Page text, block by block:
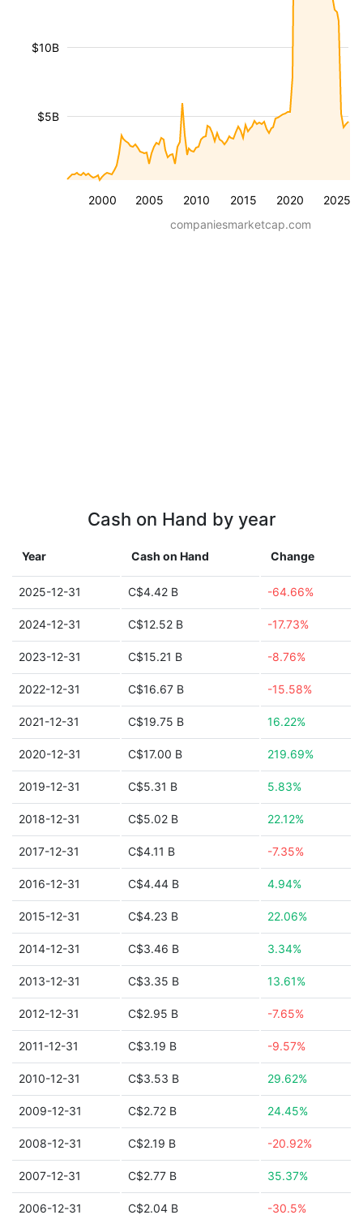
2000 2005 2010 2015 2020 2025
$5B
$10B
companiesmarketcap.com
Cash on Hand by year
Year Cash on Hand Change
2025-12-31 C$4.42 B -64.66%
2024-12-31 C$12.52 B -17.73%
2023-12-31 C$15.21 B -8.76%
2022-12-31 C$16.67 B -15.58%
2021-12-31 C$19.75 B 16.22%
2020-12-31 C$17.00 B 219.69%
2019-12-31 C$5.31 B 5.83%
2018-12-31 C$5.02 B 22.12%
2017-12-31 C$4.11 B -7.35%
2016-12-31 C$4.44 B 4.94%
2015-12-31 C$4.23 B 22.06%
2014-12-31 C$3.46 B 3.34%
2013-12-31 C$3.35 B 13.61%
2012-12-31 C$2.95 B -7.65%
2011-12-31 C$3.19 B -9.57%
2010-12-31 C$3.53 B 29.62%
2009-12-31 C$2.72 B 24.45%
2008-12-31 C$2.19 B -20.92%
2007-12-31 C$2.77 B 35.37%
2006-12-31 C$2.04 B -30.5%